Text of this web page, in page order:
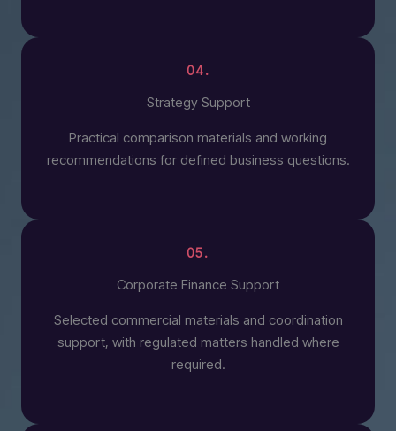
04.
Strategy Support
Practical comparison materials and working
recommendations for defined business questions.
05.
Corporate Finance Support
Selected commercial materials and coordination
support, with regulated matters handled where
required.